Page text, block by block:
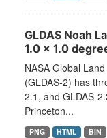
GLDAS Noah
1.0 x 1.0
NASA Global
(GLDAS-2) has
2.1, and GLDAS-
Princeton...
PNG HTML BIN